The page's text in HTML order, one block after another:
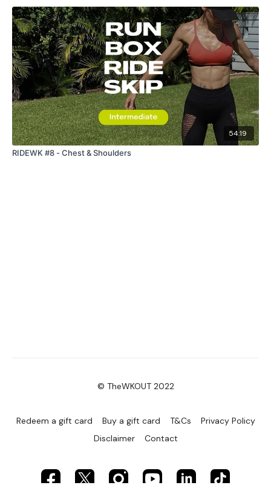
54:19
RIDEWK #8 - Chest & Shoulders
© TheWKOUT 2022
Redeem a gift card Buy a gift card T&Cs
Privacy Policy
Disclaimer
Contact